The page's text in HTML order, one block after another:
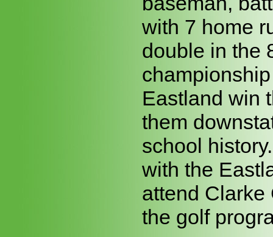
with 7 home
double in the
Eastland win
them
school
with the
attend
the golf